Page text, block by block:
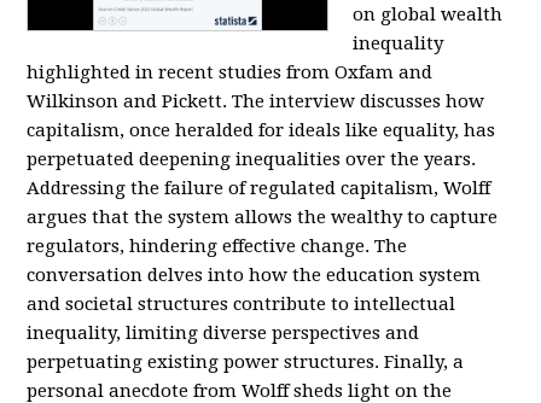
on global wealth
inequality
highlighted in recent studies from Oxfam and
Wilkinson and Pickett. The interview discusses how
capitalism, once heralded for ideals like equality, has
perpetuated deepening inequalities over the years.
Addressing the failure of regulated capitalism, Wolff
argues that the system allows the wealthy to capture
regulators, hindering effective change. The
conversation delves into how the education system
and societal structures contribute to intellectual
inequality, limiting diverse perspectives and
perpetuating existing power structures. Finally, a
personal anecdote from Wolff sheds light on the